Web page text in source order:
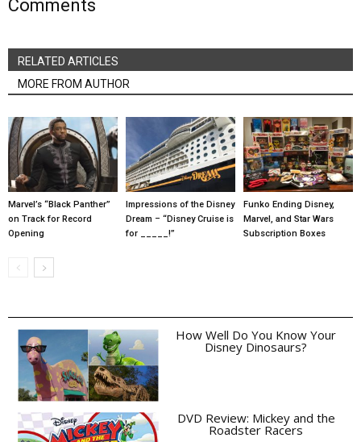
Comments
RELATED ARTICLES
MORE FROM AUTHOR
Marvel’s “Black Panther”
on Track for Record
Opening
Impressions of the Disney
Dream – “Disney Cruise is
for _____!”
Funko Ending Disney,
Marvel, and Star Wars
Subscription Boxes
How Well Do You Know Your
Disney Dinosaurs?
DVD Review: Mickey and the
Roadster Racers